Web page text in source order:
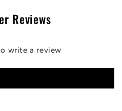
Reviews
write a review